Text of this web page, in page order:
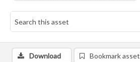
Download Bookmark asset